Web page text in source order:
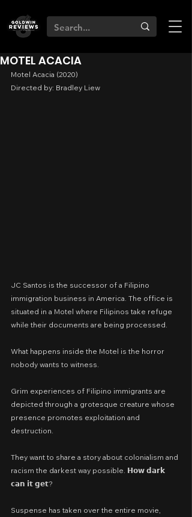
MOTEL ACACIA
Motel Acacia (2020)
Directed by: Bradley Liew
JC Santos is the successor of a Filipino
immigration business in America. The office is
situated in a Motel where Filipinos take refuge
while their documents are being processed.
What happens inside the Motel is the horror
nobody wants to witness.
Grim experiences of Filipino immigrants are
depicted through a grotesque creature whose
presence promotes exploitation and
destruction.
They want to share a story about colonialism and
racism the darkest way possible. 𝗛𝗼𝘄 𝗱𝗮𝗿𝗸
𝗰𝗮𝗻 𝗶𝘁 𝗴𝗲𝘁?
Suspense has taken over the entire movie,